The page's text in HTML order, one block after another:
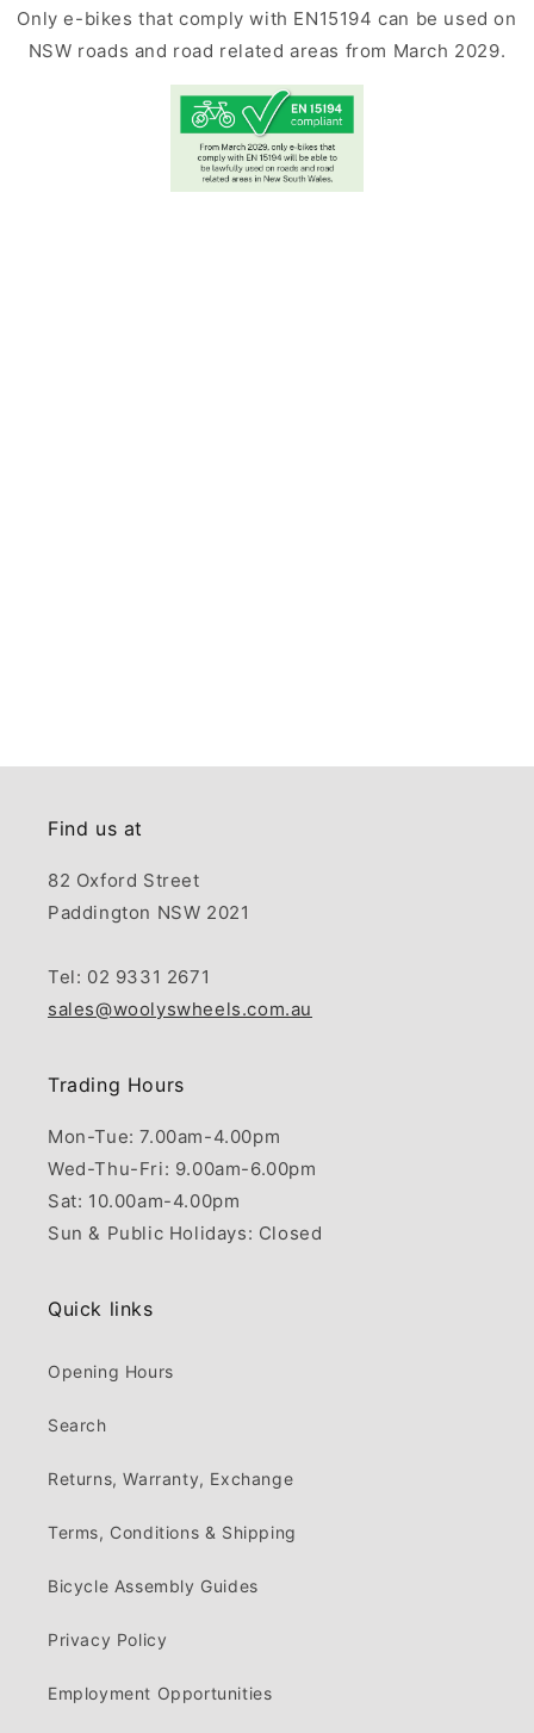
Only e-bikes that comply with EN15194 can be used on
NSW roads and road related areas from March 2029.
Find us at
82 Oxford Street
Paddington NSW 2021
Tel: 02 9331 2671
sales@woolyswheels.com.au
Trading Hours
Mon-Tue: 7.00am-4.00pm
Wed-Thu-Fri: 9.00am-6.00pm
Sat: 10.00am-4.00pm
Sun & Public Holidays: Closed
Quick links
Opening Hours
Search
Returns, Warranty, Exchange
Terms, Conditions & Shipping
Bicycle Assembly Guides
Privacy Policy
Employment Opportunities